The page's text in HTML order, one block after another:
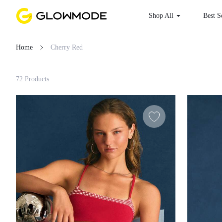
Shop All Best
Home Cherry Red
Filter
72 Products